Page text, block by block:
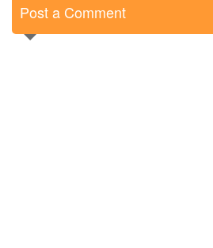
Post a Comment